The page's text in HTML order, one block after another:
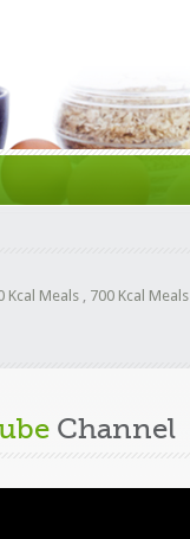
Kcal Meals , 700 Kcal Meals
Channel